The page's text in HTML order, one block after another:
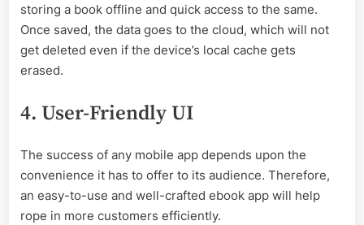
storing a book offline and quick access to the same.
Once saved, the data goes to the cloud, which will not
get deleted even if the device’s local cache gets
erased.
4. User-Friendly UI
The success of any mobile app depends upon the
convenience it has to offer to its audience. Therefore,
an easy-to-use and well-crafted ebook app will help
rope in more customers efficiently.